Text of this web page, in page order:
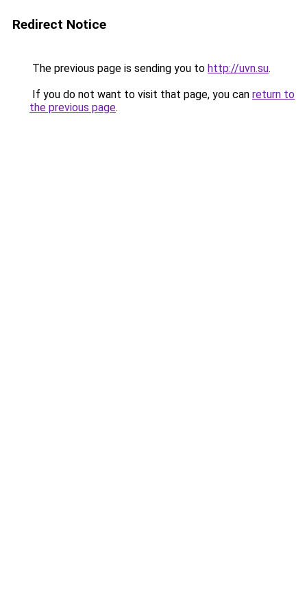
Redirect Notice
The previous page is sending you to http://uvn.su.
If you do not want to visit that page, you can return to
the previous page.